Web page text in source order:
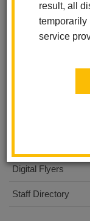
result, all
temporarily
service
Walnut
STEAM Academy
Digital Flyers
Staff Directory